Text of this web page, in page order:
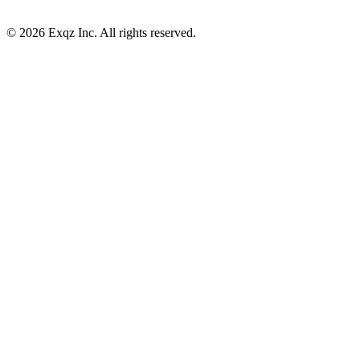
© 2026 Exqz Inc. All rights reserved.